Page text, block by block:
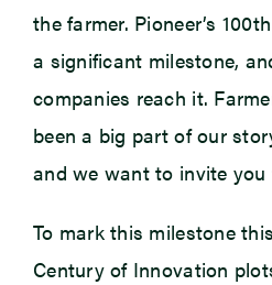
the farmer. Pioneer’s
a significant milestone,
companies reach it.
been a big part of our
and we want to invite
To mark this milestone
Century of Innovation